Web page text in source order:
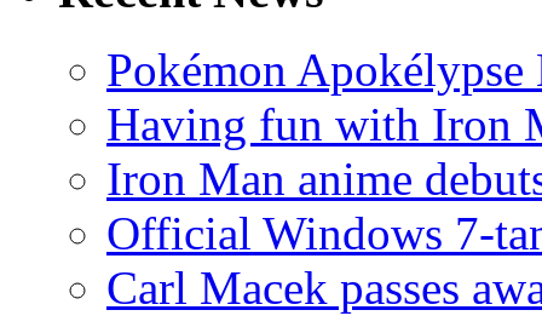
Pokémon
Having fun with Iron
Iron Man anime
Official Windows 7-
Carl Macek passes